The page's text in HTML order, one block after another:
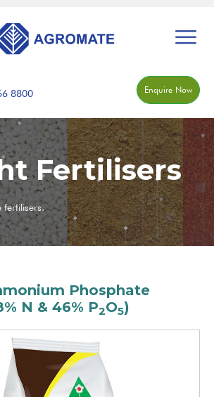
8800
Enquire Now
Fertilisers
fertilisers.
Phosphate
N & 46% P2O5)